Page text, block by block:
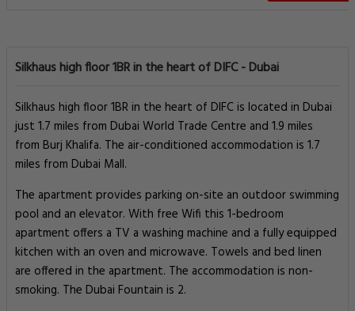
Silkhaus high floor 1BR in the heart of DIFC - Dubai
Silkhaus high floor 1BR in the heart of DIFC is located in Dubai
just 1.7 miles from Dubai World Trade Centre and 1.9 miles
from Burj Khalifa. The air-conditioned accommodation is 1.7
miles from Dubai Mall.
The apartment provides parking on-site an outdoor swimming
pool and an elevator. With free Wifi this 1-bedroom
apartment offers a TV a washing machine and a fully equipped
kitchen with an oven and microwave. Towels and bed linen
are offered in the apartment. The accommodation is non-
smoking. The Dubai Fountain is 2.